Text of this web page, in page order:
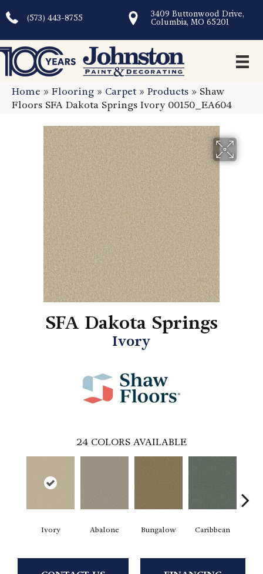
(573) 443-8755
3409 Buttonwood Drive,
Columbia, MO 65201
Home » Flooring » Carpet» Products » Shaw
Floors SFA Dakota Springs Ivory 00150_EA604
SFA Dakota Springs
Ivory
24 COLORS AVAILABLE
Ivory Abalone Bungalow Caribbean